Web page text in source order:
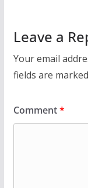
Leave a
Your email
fields are marked
Comment*